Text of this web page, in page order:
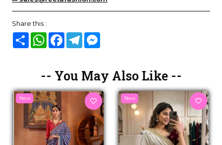
Share this :
Share WhatsAppFacebook
Telegram
-- You May Also Like --
New New